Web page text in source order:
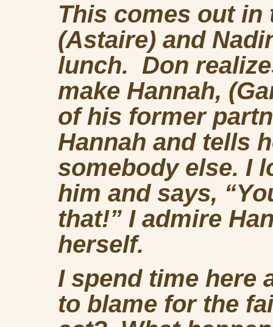
This comes out in
(Astaire) and
lunch. Don
make Hannah,
of his former
Hannah and tells
somebody else. I
him and says,
that!” I admire
herself.
I spend time here
to blame for the